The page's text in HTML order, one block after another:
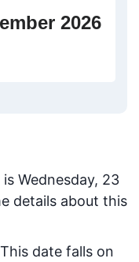
2026
is Wednesday, 23
details about this
This date falls on